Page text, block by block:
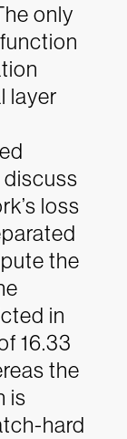
only
layer
discuss
loss
the
in
16.33
the
is
hard